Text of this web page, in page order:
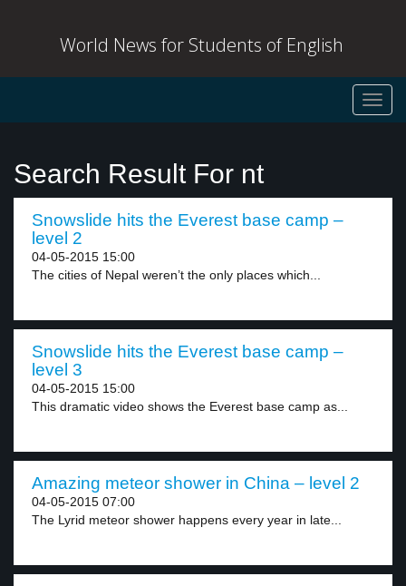
World News for Students of English
Search Result For nt
Snowslide hits the Everest base camp –
level 2
04-05-2015 15:00
The cities of Nepal weren’t the only places which...
Snowslide hits the Everest base camp –
level 3
04-05-2015 15:00
This dramatic video shows the Everest base camp as...
Amazing meteor shower in China – level 2
04-05-2015 07:00
The Lyrid meteor shower happens every year in late...